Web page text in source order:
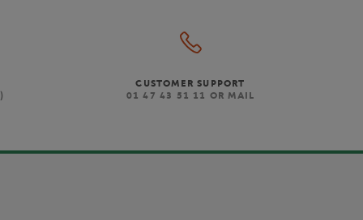
CUSTOMER SUPPORT
01 47 43 51 11 OR MAIL